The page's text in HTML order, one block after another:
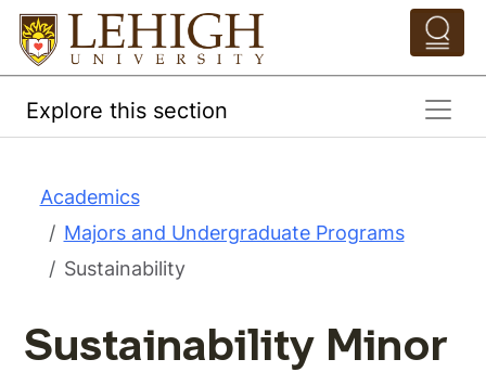
Skip to main content
Pathing Navigation -
Explore this section
Academics
Majors and Undergraduate Programs
Sustainability
Sustainability Minor